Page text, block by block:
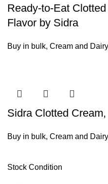
Stock Condition
Ready-to-Eat
Flavor by Sidra
Buy in bulk, Cream and Dairy
Sidra Clotted
Buy in bulk, Cream and Dairy